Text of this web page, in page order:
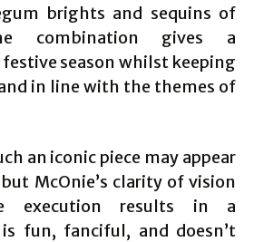
brights and sequins of
combination gives a
season whilst keeping
in line with the themes of
an iconic piece may appear
McOnie’s clarity of vision
execution results in a
fun, fanciful, and doesn’t